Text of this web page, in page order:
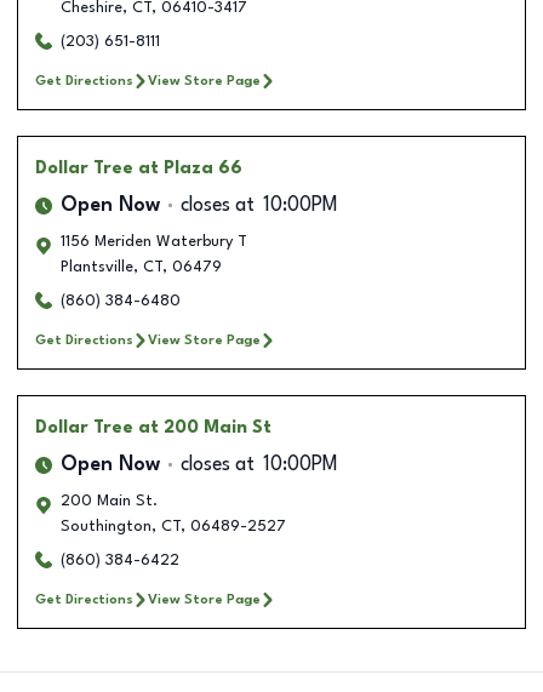
Cheshire, CT, 06410-3417
(203) 651-8111
Get Directions View Store Page
Dollar Tree at Plaza 66
Open Now closes at 10:00PM
1156 Meriden Waterbury T
Plantsville, CT, 06479
(860) 384-6480
Get Directions View Store Page
Dollar Tree at 200 Main St
Open Now closes at 10:00PM
200 Main St.
Southington, CT, 06489-2527
(860) 384-6422
Get Directions View Store Page